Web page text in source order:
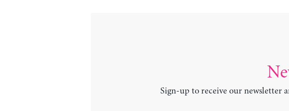
Sign-up to receive our newsletter